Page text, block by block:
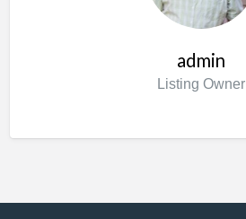
admin
Listing Owner